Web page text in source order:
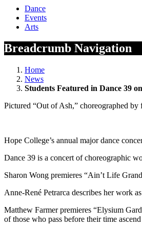
Dance
Events
Arts
Breadcrumb Navigation
Home
News
Students Featured in Dance 39
Pictured “Out of Ash,” choreographed
Hope College’s annual major dance
Dance 39 is a concert of choreographic
Sharon Wong premieres “Ain’t Life
Anne-René Petrarca describes her work
Matthew Farmer premieres “Elysium
of those who pass before their time